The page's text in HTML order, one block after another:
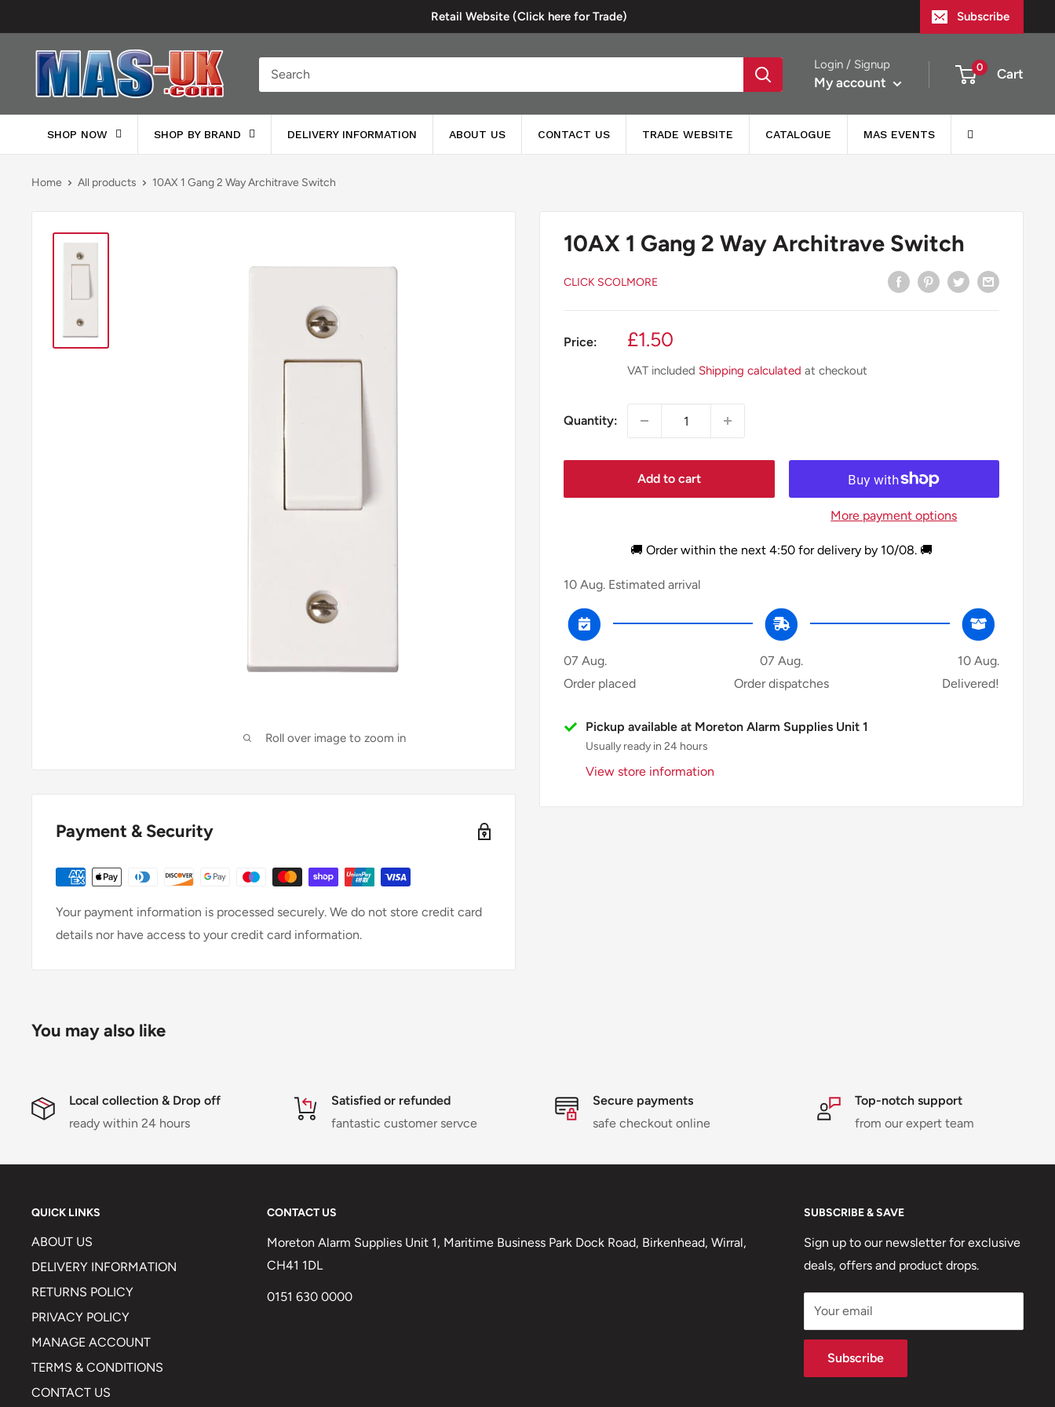
to
content
Retail Website (Click here for Trade) Subscribe
Moreton
Alarm
Login / Signup
My account
0 Cart
SHOP NOW SHOP BY BRAND DELIVERY INFORMATION ABOUT US CONTACT US TRADE WEBSITE CATALOGUE MAS EVENTS
Home All products 10AX 1 Gang 2 Way Architrave Switch
Roll over image to zoom in
10AX 1 Gang 2 Way Architrave Switch
CLICK SCOLMORE
Price:
Sale
£1.50
VAT included Shipping calculated at checkout
Quantity:
Add to cart
More payment options
🚚 Order within the next 4:50 for delivery by 10/08. 🚚
10 Aug. Estimated arrival
07 Aug.
Order placed
07 Aug.
Order dispatches
10 Aug.
Delivered!
Pickup available at Moreton Alarm Supplies Unit 1
Usually ready in 24 hours
View store information
Payment & Security
Your payment information is processed securely. We do not store credit card
details nor have access to your credit card information.
You may also like
Local collection & Drop off
ready within 24 hours
Satisfied or refunded
fantastic customer servce
Secure payments
safe checkout online
Top-notch support
from our expert team
QUICK LINKS
ABOUT US
DELIVERY INFORMATION
RETURNS POLICY
PRIVACY POLICY
MANAGE ACCOUNT
TERMS & CONDITIONS
CONTACT US
CONTACT US
Moreton Alarm Supplies Unit 1, Maritime Business Park Dock Road, Birkenhead, Wirral,
CH41 1DL
0151 630 0000
SUBSCRIBE & SAVE
Sign up to our newsletter for exclusive
deals, offers and product drops.
Your email
Subscribe